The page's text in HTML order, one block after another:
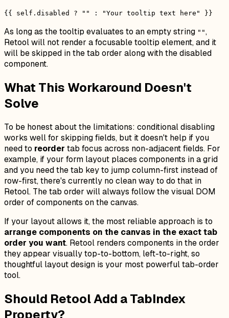
{{ self.disabled ? "" : "Your tooltip text here" }}
As long as the tooltip evaluates to an empty string "",
Retool will not render a focusable tooltip element, and it
will be skipped in the tab order along with the disabled
component.
What This Workaround Doesn't
Solve
To be honest about the limitations: conditional disabling
works well for skipping fields, but it doesn't help if you
need to reorder tab focus across non-adjacent fields. For
example, if your form layout places components in a grid
and you need the tab key to jump column-first instead of
row-first, there's currently no clean way to do that in
Retool. The tab order will always follow the visual DOM
order of components on the canvas.
If your layout allows it, the most reliable approach is to
arrange components on the canvas in the exact tab
order you want. Retool renders components in the order
they appear visually top-to-bottom, left-to-right, so
thoughtful layout design is your most powerful tab-order
tool.
Should Retool Add a TabIndex
Property?